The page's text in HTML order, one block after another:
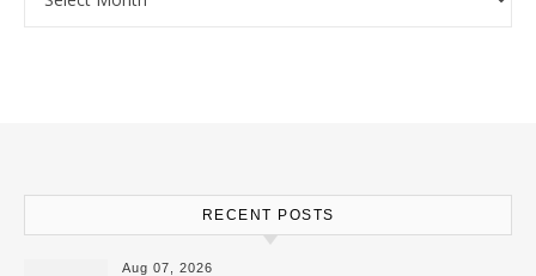
RECENT POSTS
Aug 07, 2026